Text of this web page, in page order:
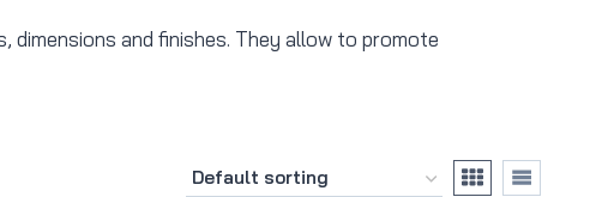
dimensions and finishes. They allow to promote